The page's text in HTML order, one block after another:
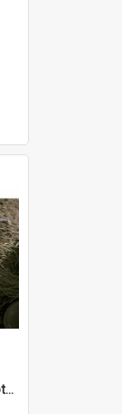
DP91_27 - A close-up of clay pots on a pottery wagon on the road from Takeo, Cambodia.